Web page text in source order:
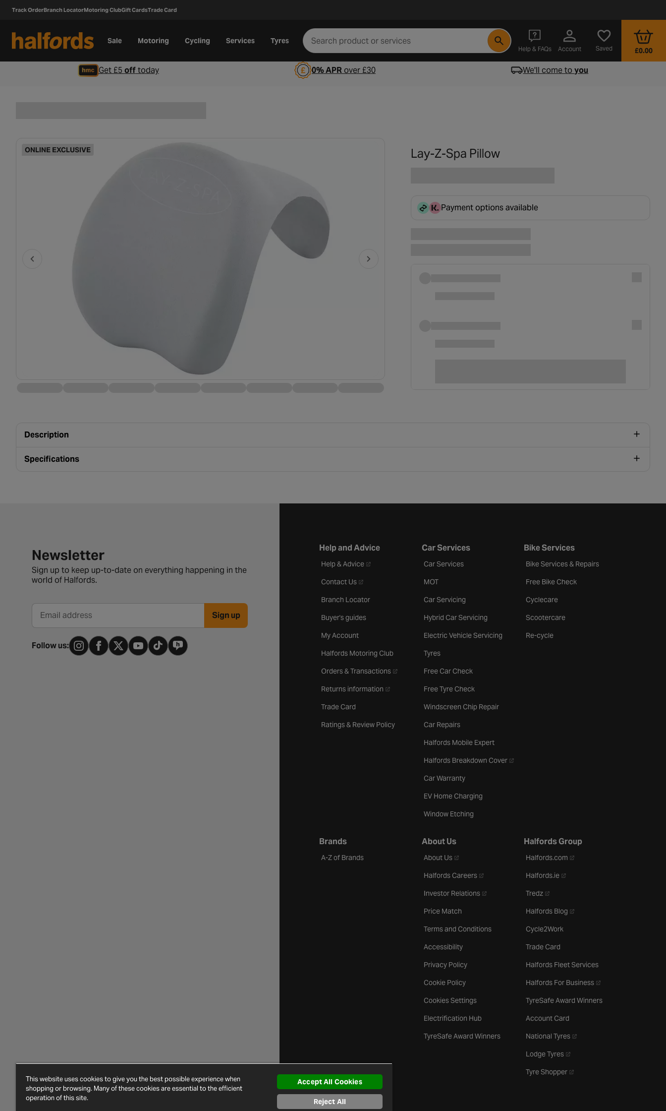
Track OrderBranch LocatorMotoring ClubGift CardsTrade Card
Sale Motoring Cycling Services Tyres
Help & FAQs
- opens in a new tab
Account Saved £0.00
Get £5 offtoday 0% APRover £30 We'll come toyou
ONLINE EXCLUSIVE Lay-Z-Spa Pillow
Payment options available
Description
Specifications
Newsletter signup form
Newsletter
Sign up to keep up-to-date on everything happening in the
world of Halfords.
Email address Sign up
Follow us:
Help and Advice
Help & Advice- opens in a new tab
Contact Us- opens in a new tab
Branch Locator
Buyer's guides
My Account
Halfords Motoring Club
Orders & Transactions- opens in a new tab
Returns information - opens in a new tab
Trade Card
Ratings & Review Policy
Car Services
Car Services
MOT
Car Servicing
Hybrid Car Servicing
Electric Vehicle Servicing
Tyres
Free Car Check
Free Tyre Check
Windscreen Chip Repair
Car Repairs
Halfords Mobile Expert
Halfords Breakdown Cover- opens in a new tab
Car Warranty
EV Home Charging
Window Etching
Bike Services
Bike Services & Repairs
Free Bike Check
Cyclecare
Scootercare
Re-cycle
Brands
A-Z of Brands
About Us
About Us- opens in a new tab
Halfords Careers- opens in a new tab
Investor Relations- opens in a new tab
Price Match
Terms and Conditions
Accessibility
Privacy Policy
Cookie Policy
Cookies Settings
Electrification Hub
TyreSafe Award Winners
Halfords Group
Halfords.com - opens in a new tab
Halfords.ie- opens in a new tab
Tredz- opens in a new tab
Halfords Blog - opens in a new tab
Cycle2Work
Trade Card
Halfords Fleet Services
Halfords For Business- opens in a new tab
TyreSafe Award Winners
Account Card
National Tyres- opens in a new tab
Lodge Tyres- opens in a new tab
Tyre Shopper- opens in a new tab
This website uses cookies to give you the best possible experience when
shopping or browsing. Many of these cookies are essential to the efficient
operation of this site.
Accept All Cookies
Reject All